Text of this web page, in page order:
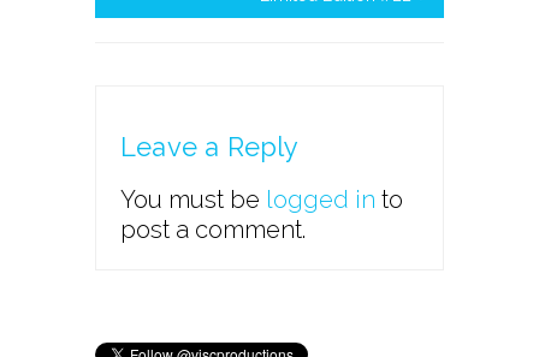
Leave a Reply
You must be logged in to
post a comment.